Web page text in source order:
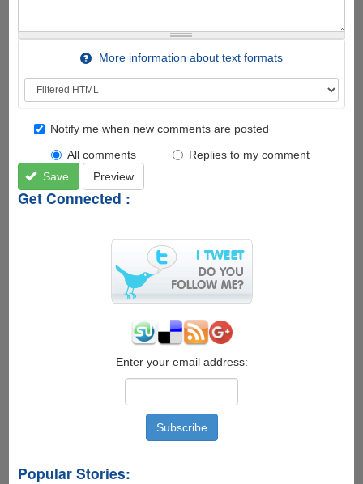
More information about text formats
Notify me when new comments are posted
All comments
Replies to my comment
Save
Preview
Get Connected :
Enter your email address:
Popular Stories: